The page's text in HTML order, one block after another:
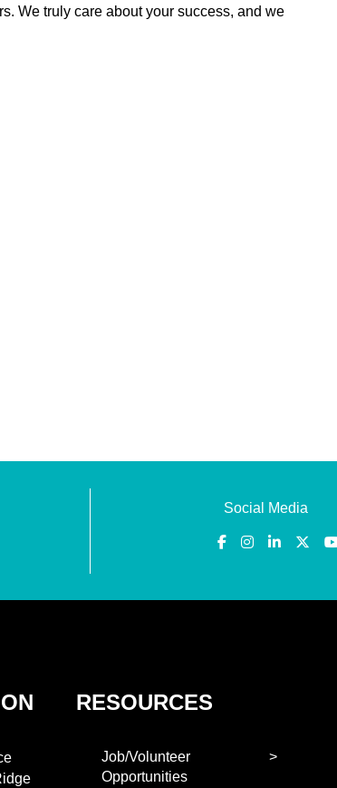
We truly care about your success, and we
Social Media
RESOURCES
Job/Volunteer
Opportunities